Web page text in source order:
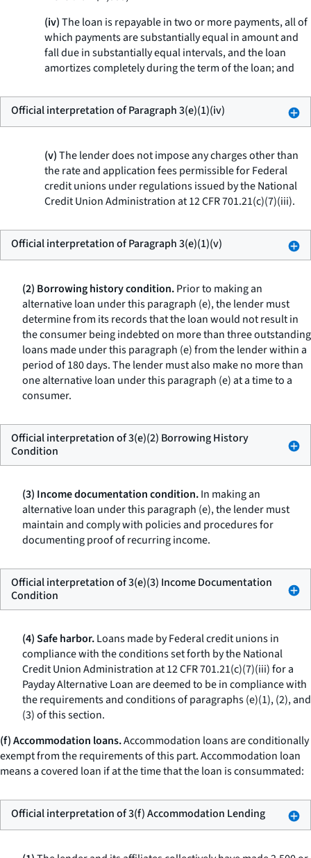
(iv)The loan is repayable in two or more payments, all of
which payments are substantially equal in amount and
fall due in substantially equal intervals, and the loan
amortizes completely during the term of the loan; and
Official interpretation of Paragraph 3(e)(1)(iv)
(v)The lender does not impose any charges other than
the rate and application fees permissible for Federal
credit unions under regulations issued by the National
Credit Union Administration at 12 CFR 701.21(c)(7)(iii).
Official interpretation of Paragraph 3(e)(1)(v)
(2) Borrowing history condition.Prior to making an
alternative loan under this paragraph (e), the lender must
determine from its records that the loan would not result in
the consumer being indebted on more than three outstanding
loans made under this paragraph (e) from the lender within a
period of 180 days. The lender must also make no more than
one alternative loan under this paragraph (e) at a time to a
consumer.
Official interpretation of 3(e)(2) Borrowing History
Condition
(3) Income documentation condition.In making an
alternative loan under this paragraph (e), the lender must
maintain and comply with policies and procedures for
documenting proof of recurring income.
Official interpretation of 3(e)(3) Income Documentation
Condition
(4) Safe harbor.Loans made by Federal credit unions in
compliance with the conditions set forth by the National
Credit Union Administration at 12 CFR 701.21(c)(7)(iii) for a
Payday Alternative Loan are deemed to be in compliance with
the requirements and conditions of paragraphs (e)(1), (2), and
(3) of this section.
(f) Accommodation loans.Accommodation loans are conditionally
exempt from the requirements of this part.Accommodation loan
means a covered loan if at the time that the loan is consummated:
Official interpretation of 3(f) Accommodation Lending